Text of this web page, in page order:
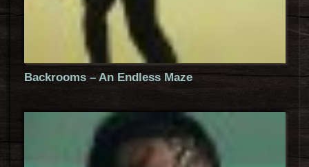
Backrooms – An Endless Maze